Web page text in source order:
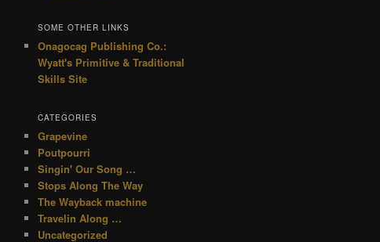
SOME OTHER LINKS
Onagocag Publishing Co.:
Wyatt's Primitive & Traditional
Skills Site
CATEGORIES
Grapevine
Poutpourri
Singin' Our Song …
Stops Along The Way
The Wayback machine
Travelin Along …
Uncategorized